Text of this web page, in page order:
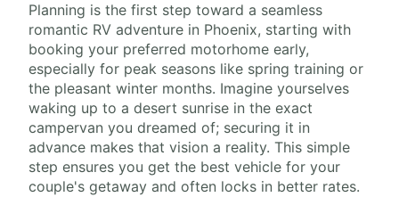
Planning is the first step toward a seamless
romantic RV adventure in Phoenix, starting with
booking your preferred motorhome early,
especially for peak seasons like spring training or
the pleasant winter months. Imagine yourselves
waking up to a desert sunrise in the exact
campervan you dreamed of; securing it in
advance makes that vision a reality. This simple
step ensures you get the best vehicle for your
couple's getaway and often locks in better rates.